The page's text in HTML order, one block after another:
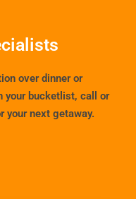
over dinner or
your bucketlist, call or
your next getaway.